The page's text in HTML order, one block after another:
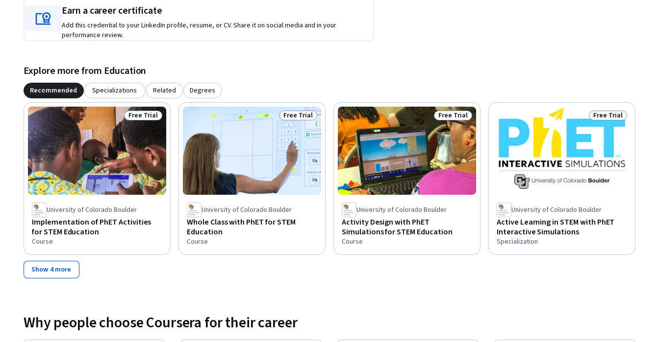
Earn a career certificate
Add this credential to your LinkedIn profile, resume, or CV. Share it on social media and in your
performance review.
Explore more from Education
Recommended Specializations Related Degrees
Status: Free Trial
Free Trial
University of Colorado Boulder
Implementation of PhET Activities
for STEM Education
Course
Status: Free Trial
Free Trial
University of Colorado Boulder
Whole Class with PhET for STEM
Education
Course
Status: Free Trial
Free Trial
University of Colorado Boulder
Activity Design with PhET
Simulations for STEM Education
Course
Status: Free Trial
Free Trial
University of Colorado Boulder
Active Learning in STEM with PhET
Interactive Simulations
Specialization
Show 4 more
Why people choose Coursera for their career